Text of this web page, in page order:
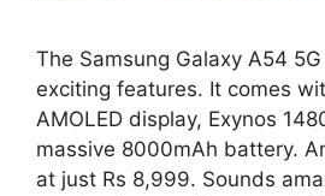
The Samsung Galaxy A54
exciting features. It comes
AMOLED display, Exynos
massive 8000mAh battery.
at just Rs 8,999. Sounds